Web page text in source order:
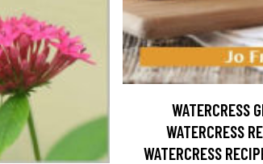
WATERCRESS
WATERCRESS
WATERCRESS